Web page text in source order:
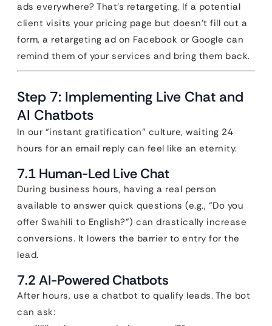
ads everywhere? That’s retargeting. If a potential
client visits your pricing page but doesn’t fill out a
form, a retargeting ad on Facebook or Google can
remind them of your services and bring them back.
Step 7: Implementing Live Chat and
AI Chatbots
In our “instant gratification” culture, waiting 24
hours for an email reply can feel like an eternity.
7.1 Human-Led Live Chat
During business hours, having a real person
available to answer quick questions (e.g., “Do you
offer Swahili to English?”) can drastically increase
conversions. It lowers the barrier to entry for the
lead.
7.2 AI-Powered Chatbots
After hours, use a chatbot to qualify leads. The bot
can ask: